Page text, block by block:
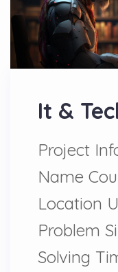
It &
Project
Name
Location
Problem
Solving